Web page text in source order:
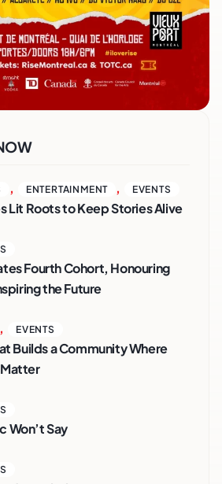
, ENTERTAINMENT , EVENTS
Lit Roots to Keep Stories Alive
Fourth Cohort, Honouring
the Future
, EVENTS
Builds a Community Where
Matter
Won’t Say